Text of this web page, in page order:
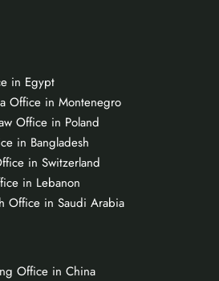
in Egypt
Office in Montenegro
Office in Poland
in Bangladesh
in Switzerland
in Lebanon
Office in Saudi Arabia
Office in China